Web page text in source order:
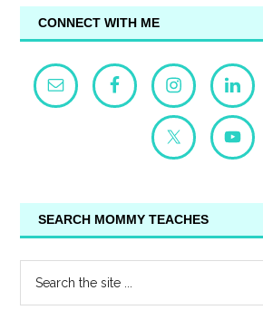
CONNECT WITH ME
SEARCH MOMMY TEACHES